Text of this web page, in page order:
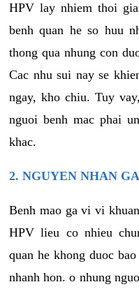
HPV lay nhiem thoi
benh quan he so huu
thong qua nhung con
Cac nhu sui nay se
ngay, kho chiu. Tuy
nguoi benh mac phai
khac.
2. NGUYEN NHAN
Benh mao ga vi vi
HPV lieu co nhieu
quan he khong duoc
nhanh hon. o nhung